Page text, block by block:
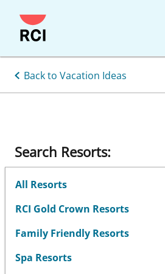
Skip
to
Back to Vacation Ideas
Search Resorts:
All Resorts
RCI Gold Crown Resorts
Family Friendly Resorts
Spa Resorts